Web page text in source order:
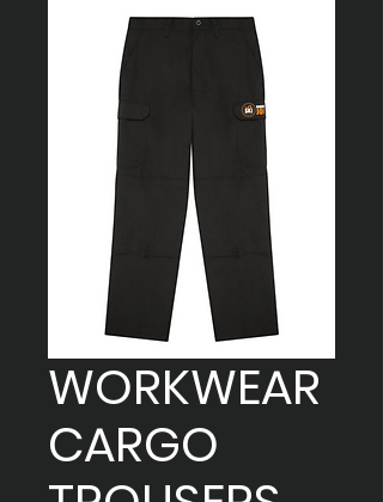
WORKWEAR
CARGO